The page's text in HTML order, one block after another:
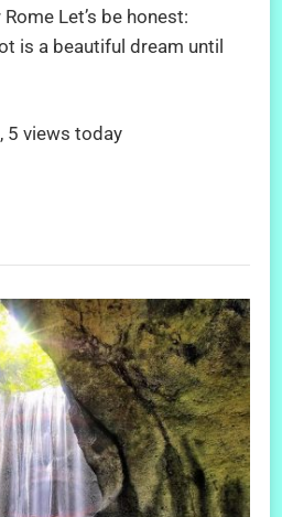
Let’s be honest:
is a beautiful dream until
, 5 views today